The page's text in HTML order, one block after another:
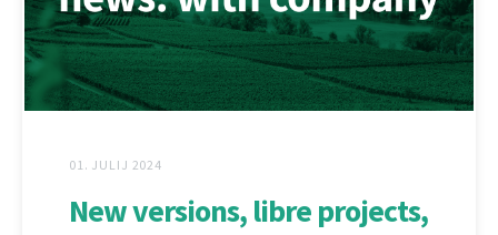
01. JULIJ 2024
New versions, libre projects,